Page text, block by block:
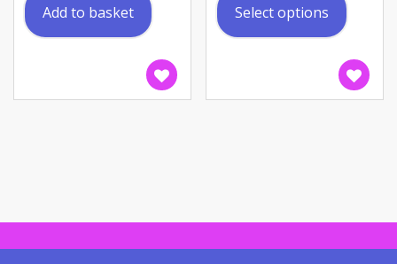
Add to basket Select options
The
the